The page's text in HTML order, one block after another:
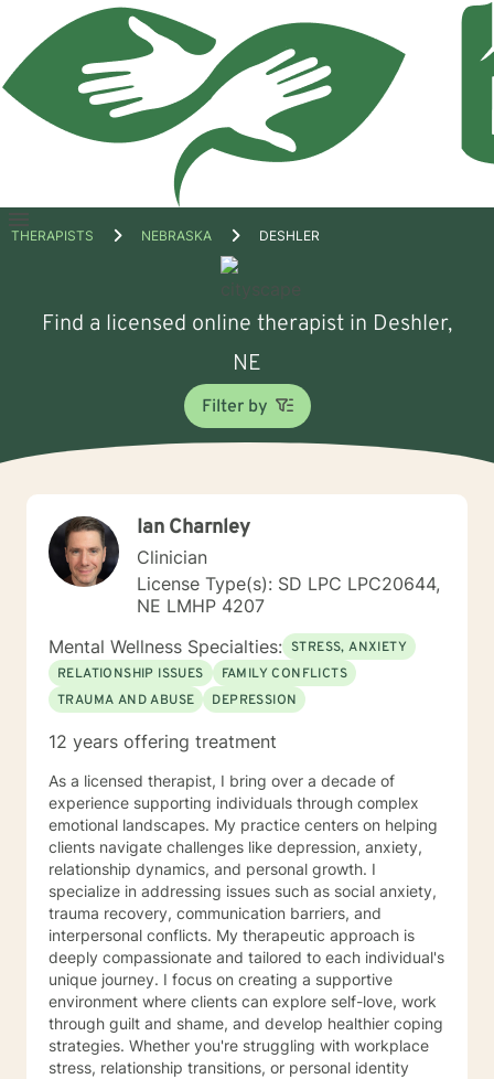
Open
THERAPISTS NEBRASKA DESHLER
Find a licensed online therapist in Deshler,
NE
Filter by
Ian Charnley
Clinician
License Type(s): SD LPC LPC20644,
NE LMHP 4207
Mental Wellness Specialties: STRESS, ANXIETY
RELATIONSHIP ISSUES
FAMILY CONFLICTS
TRAUMA AND ABUSE
DEPRESSION
12 years offering treatment
As a licensed therapist, I bring over a decade of
experience supporting individuals through complex
emotional landscapes. My practice centers on helping
clients navigate challenges like depression, anxiety,
relationship dynamics, and personal growth. I
specialize in addressing issues such as social anxiety,
trauma recovery, communication barriers, and
interpersonal conflicts. My therapeutic approach is
deeply compassionate and tailored to each individual's
unique journey. I focus on creating a supportive
environment where clients can explore self-love, work
through guilt and shame, and develop healthier coping
strategies. Whether you're struggling with workplace
stress, relationship transitions, or personal identity